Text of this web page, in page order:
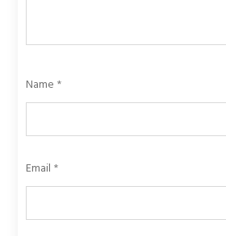
Name *
Email *